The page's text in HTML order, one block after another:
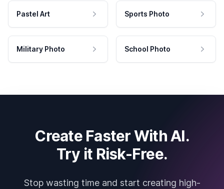
Pastel Art Sports Photo
Military Photo School Photo
Create Faster With AI.
Try it Risk-Free.
Stop wasting time and start creating high-